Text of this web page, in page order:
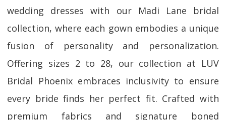
wedding dresses with our Madi Lane bridal
collection, where each gown embodies a unique
fusion of personality and personalization.
Offering sizes 2 to 28, our collection at LUV
Bridal Phoenix embraces inclusivity to ensure
every bride finds her perfect fit. Crafted with
premium fabrics and signature boned